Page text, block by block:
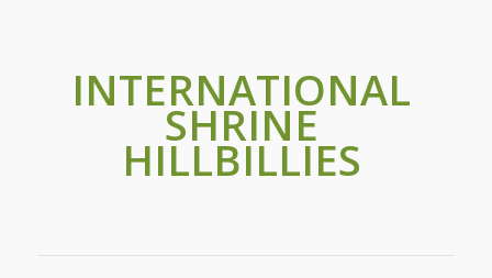
INTERNATIONAL
SHRINE
HILLBILLIES